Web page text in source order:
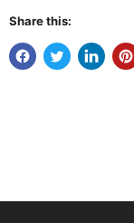
Share this: